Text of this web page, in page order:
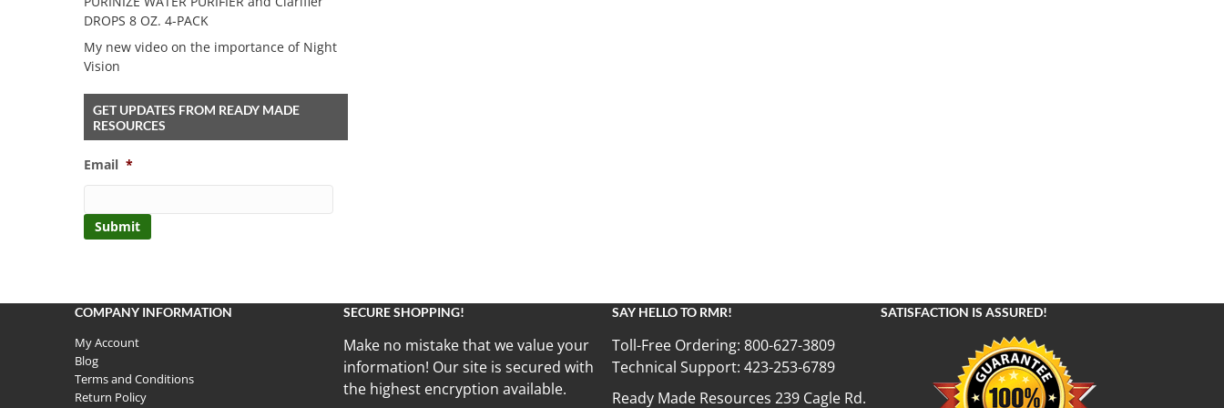
DROPS 8 OZ. 4-PACK
My new video on the importance of Night
Vision
GET UPDATES FROM READY MADE
RESOURCES
Email *
COMPANY INFORMATION
My Account
Blog
Terms and Conditions
Return Policy
SECURE SHOPPING!
Make no mistake that we value your
information! Our site is secured with
the highest encryption available.
SAY HELLO TO RMR!
Toll-Free Ordering: 800-627-3809
Technical Support: 423-253-6789
Ready Made Resources 239 Cagle Rd.
SATISFACTION IS ASSURED!